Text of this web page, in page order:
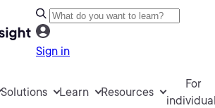
Sign in
Solutions Learn Resources
For